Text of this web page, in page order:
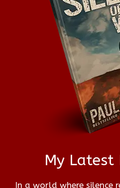
My Latest
In a world where silence